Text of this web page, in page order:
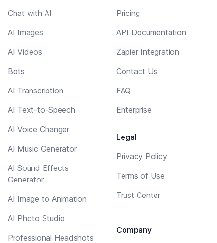
Chat with AI
AI Images
AI Videos
Bots
AI Transcription
AI Text-to-Speech
AI Voice Changer
AI Music Generator
AI Sound Effects
Generator
AI Image to Animation
AI Photo Studio
Professional Headshots
Pricing
API Documentation
Zapier Integration
Contact Us
FAQ
Enterprise
Legal
Privacy Policy
Terms of Use
Trust Center
Company